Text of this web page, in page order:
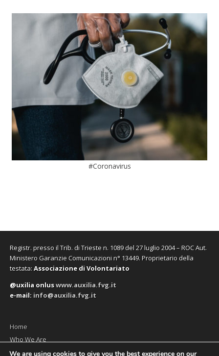
#Coronavirus
Registr. presso il Trib. di Trieste n. 1089 del 27 luglio 2004 – ROC Aut.
Ministero Garanzie Comunicazioni n° 13449. Proprietario della
testata:Associazione di Volontariato
@uxilia onluswww.auxilia.fvg.it
e-mail: info@auxilia.fvg.it
Home
Who We Are
The monthly
We are using cookies to give you the best experience on our